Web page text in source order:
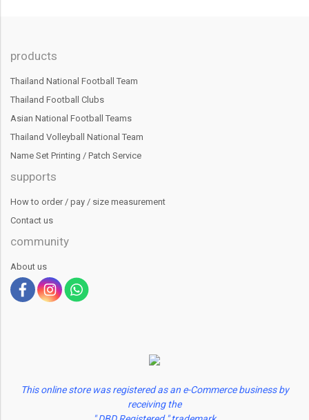
products
Thailand National Football Team
Thailand Football Clubs
Asian National Football Teams
Thailand Volleyball National Team
Name Set Printing / Patch Service
supports
How to order / pay / size measurement
Contact us
community
About us
This online store was registered as an e-Commerce business by
receiving the